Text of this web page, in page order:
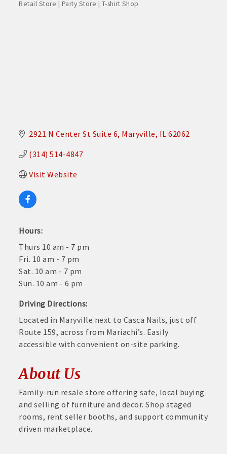
Categories
Retail Store | Party Store | T-shirt Shop
2921 N Center St Suite 6 Maryville IL 62062
(314) 514-4847
Visit Website
Hours:
Thurs 10 am - 7 pm
Fri. 10 am - 7 pm
Sat. 10 am - 7 pm
Sun. 10 am - 6 pm
Driving Directions:
Located in Maryville next to Casca Nails, just off
Route 159, across from Mariachi’s. Easily
accessible with convenient on-site parking.
About Us
Family-run resale store offering safe, local buying
and selling of furniture and decor. Shop staged
rooms, rent seller booths, and support community
driven marketplace.